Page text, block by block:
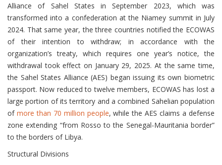
Alliance of Sahel States in September 2023, which was
transformed into a confederation at the Niamey summit in July
2024. That same year, the three countries notified the ECOWAS
of their intention to withdraw; in accordance with the
organization’s treaty, which requires one year’s notice, the
withdrawal took effect on January 29, 2025. At the same time,
the Sahel States Alliance (AES) began issuing its own biometric
passport. Now reduced to twelve members, ECOWAS has lost a
large portion of its territory and a combined Sahelian population
of more than 70 million people, while the AES claims a defense
zone extending “from Rosso to the Senegal-Mauritania border”
to the borders of Libya.
Structural Divisions